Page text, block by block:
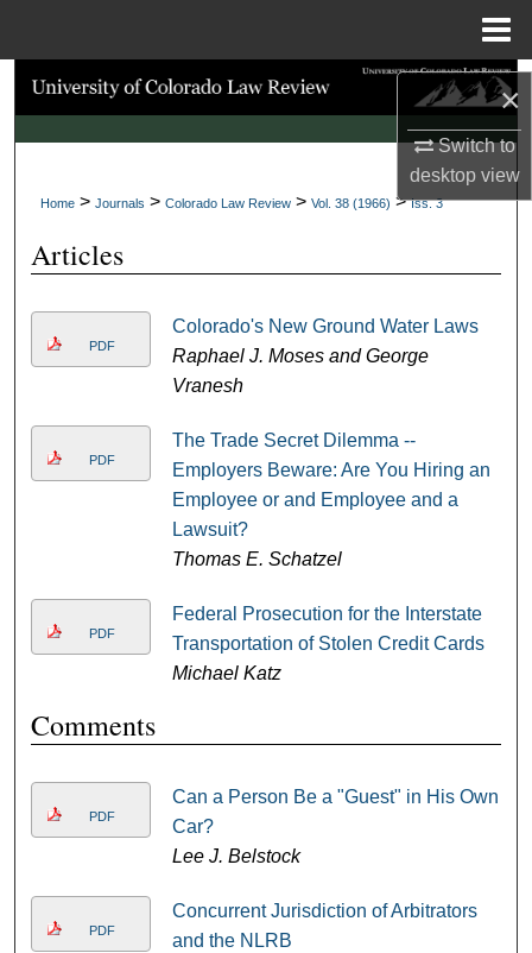
×
Switch to
desktopview
Search
Browse Collections
My Account
Digital Commons Network™
Home > Journals > Colorado Law Review > Vol. 38 (1966) > Iss. 3
Articles
PDF
Colorado's New Ground Water Laws
Raphael J. Moses and George
Vranesh
PDF
The Trade Secret Dilemma --
Employers Beware: Are You Hiring an
Employee or and Employee and a
Lawsuit?
Thomas E. Schatzel
PDF
Federal Prosecution for the Interstate
Transportation of Stolen Credit Cards
Michael Katz
Comments
PDF
Can a Person Be a "Guest" in His Own
Car?
Lee J. Belstock
PDF
Concurrent Jurisdiction of Arbitrators
and the NLRB